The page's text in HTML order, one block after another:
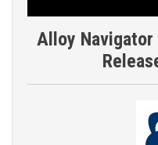
Alloy Navigator